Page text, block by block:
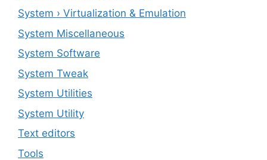
System › Virtualization & Emulation
System Miscellaneous
System Software
System Tweak
System Utilities
System Utility
Text editors
Tools